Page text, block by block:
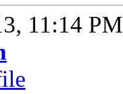
11:14 PM